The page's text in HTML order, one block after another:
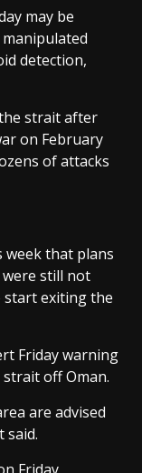
may be
detection,
strait after
on February
of attacks
that plans
still not
start exiting the
Friday warning
off Oman.
are advised
said.